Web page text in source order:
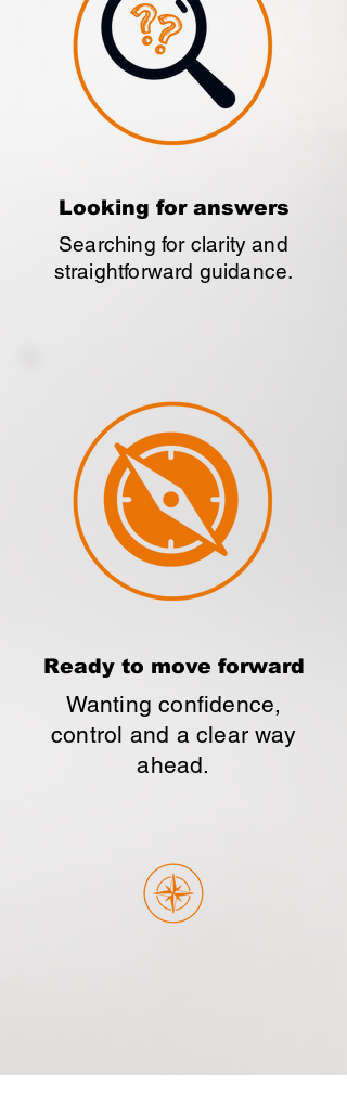
Looking for answers
Searching for clarity and
straightforward guidance.
Ready to move forward
Wanting confidence,
control and a clear way
ahead.